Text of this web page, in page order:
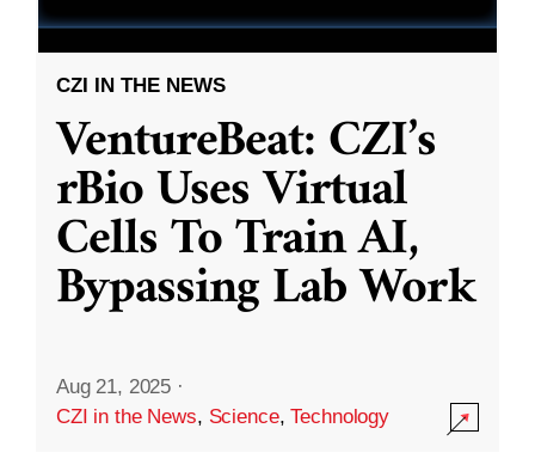
CZI IN THE NEWS
VentureBeat: CZI’s
rBio Uses Virtual
Cells To Train AI,
Bypassing Lab Work
Aug 21, 2025 ·
CZI in the News, Science,Technology